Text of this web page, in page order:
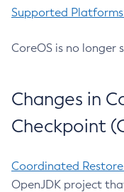
Supported
CoreOS is no longer
Changes in
Checkpoint
Coordinated
OpenJDK project